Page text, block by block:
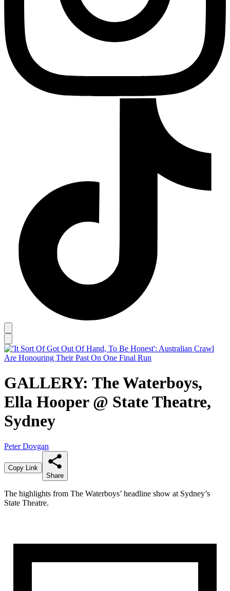
GALLERY: The Waterboys,
Ella Hooper @ State Theatre,
Sydney
Peter Dovgan
Copy Link
Share
The highlights from The Waterboys’ headline show at Sydney’s
State Theatre.